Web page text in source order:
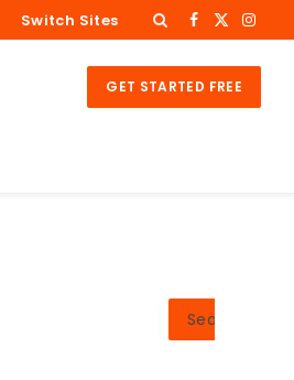
Switch Sites Facebook
X
GET STARTED FREE
Search